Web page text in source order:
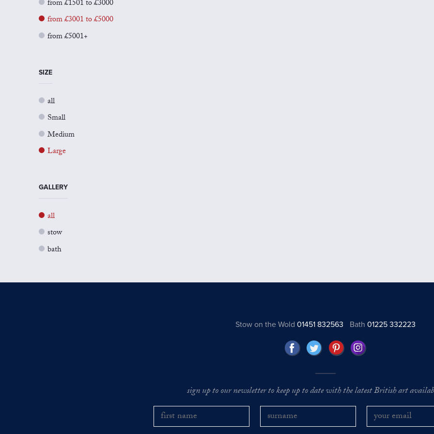
from £1501 to £3000
from £3001 to £5000
from £5001+
SIZE
all
Small
Medium
Large
GALLERY
all
stow
bath
Stow on the Wold 01451 832563 Bath01225 332223
sign up to our newsletter to keep up to date with the latest British art